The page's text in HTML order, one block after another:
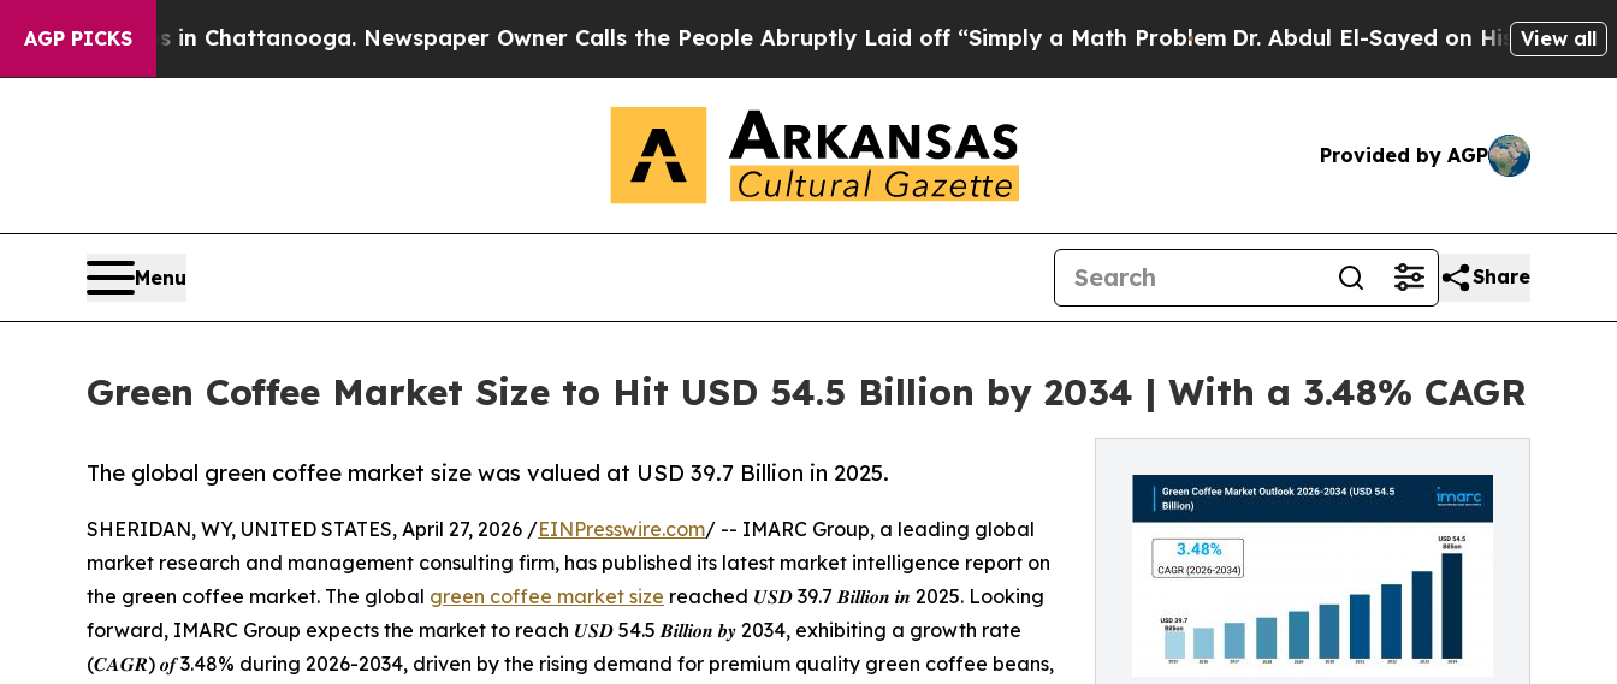
AGP PICKS
in Chattanooga. Newspaper Owner Calls the People Abruptly Laid off “Simply a Math ProblemDr. Abdul El-Sayed on Historic Michigan Win:
View all
Provided by AGP
Menu Share
Green Coffee Market Size to Hit USD 54.5 Billion by 2034 | With a 3.48% CAGR
The global green coffee market size was valued at USD 39.7 Billion in 2025.
SHERIDAN, WY, UNITED STATES, April 27, 2026 /EINPresswire.com/ -- IMARC Group, a leading global
market research and management consulting firm, has published its latest market intelligence report on
the green coffee market. The global green coffee market size reached 𝑼𝑺𝑫 39.7 𝑩𝒊𝒍𝒍𝒊𝒐𝒏 𝒊𝒏 2025. Looking
forward, IMARC Group expects the market to reach 𝑼𝑺𝑫 54.5 𝑩𝒊𝒍𝒍𝒊𝒐𝒏 𝒃𝒚 2034, exhibiting a growth rate
(𝑪𝑨𝑮𝑹) 𝒐𝒇 3.48% during 2026-2034, driven by the rising demand for premium quality green coffee beans,